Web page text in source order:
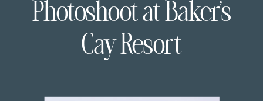
Photoshoot at Baker’s
Cay Resort